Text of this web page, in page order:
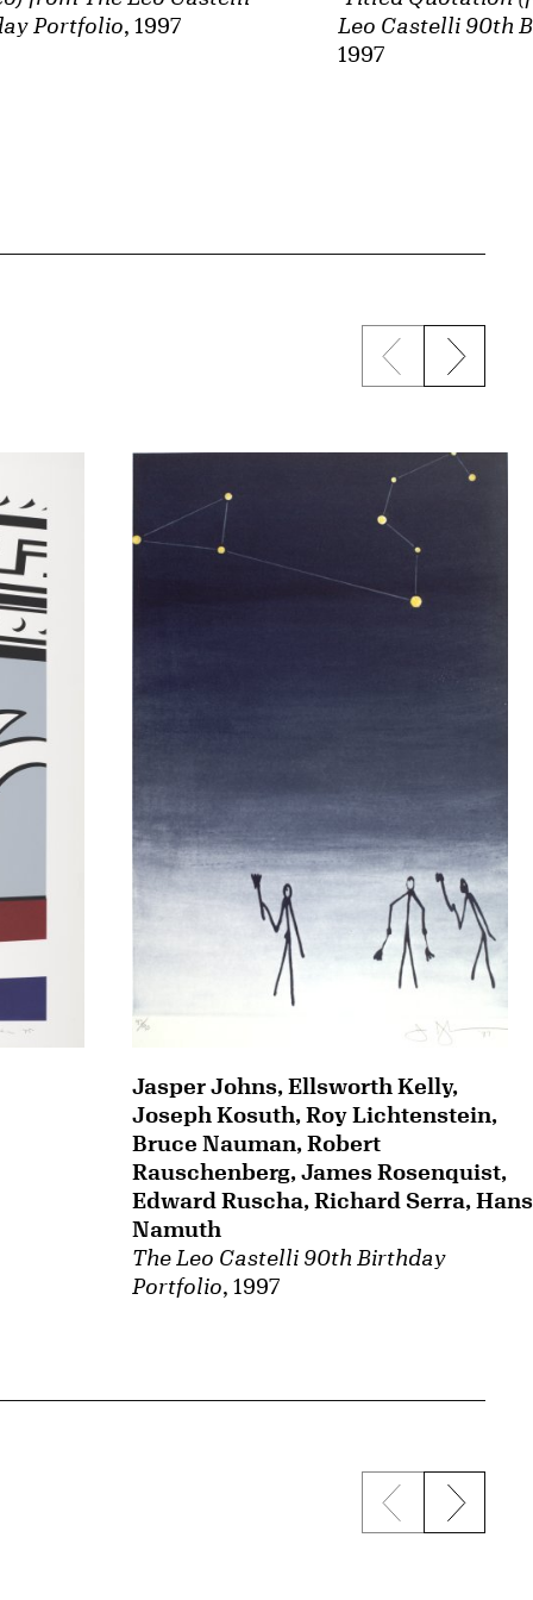
Portfolio, 1997
Leo Castelli 90th
1997
Previous
Next
The Leo Castelli 90th Birthday
Portfolio, 1997
Jasper Johns, Ellsworth Kelly,
Joseph Kosuth, Roy Lichtenstein,
Bruce Nauman, Robert
Rauschenberg, James Rosenquist,
Edward Ruscha, Richard Serra, Hans
Namuth
Previous
Next